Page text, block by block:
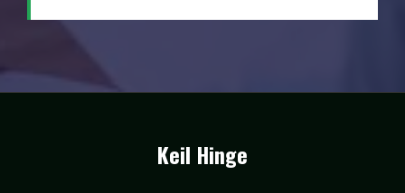
Keil Hinge